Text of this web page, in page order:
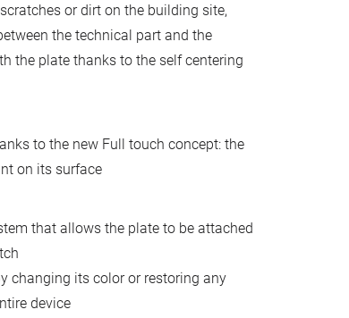
or dirt on the building site,
the technical part and the
the plate thanks to the self centering
to the new Full touch concept: the
on its surface
that allows the plate to be attached
changing its color or restoring any
device